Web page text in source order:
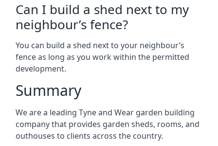
Can I build a shed next to my
neighbour’s fence?
You can build a shed next to your neighbour’s
fence as long as you work within the permitted
development.
Summary
We are a leading Tyne and Wear garden building
company that provides garden sheds, rooms, and
outhouses to clients across the country.